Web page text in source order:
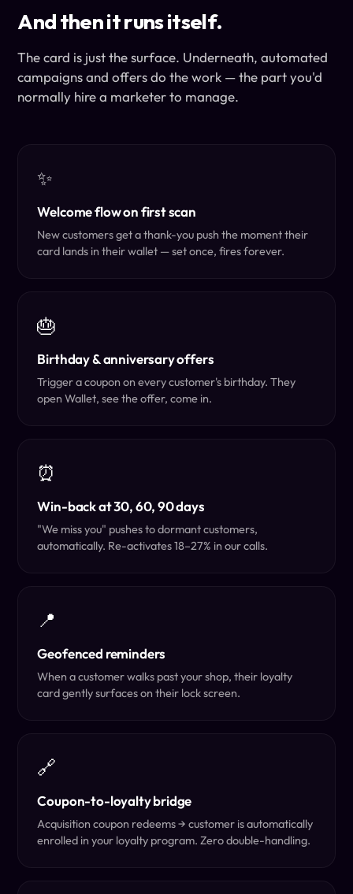
And then it runs itself.
The card is just the surface. Underneath, automated
campaigns and offers do the work — the part you'd
normally hire a marketer to manage.
✨
Welcome flow on first scan
New customers get a thank-you push the moment their
card lands in their wallet — set once, fires forever.
🎂
Birthday & anniversary offers
Trigger a coupon on every customer's birthday. They
open Wallet, see the offer, come in.
⏰
Win-back at 30, 60, 90 days
"We miss you" pushes to dormant customers,
automatically. Re-activates 18–27% in our calls.
📍
Geofenced reminders
When a customer walks past your shop, their loyalty
card gently surfaces on their lock screen.
🔗
Coupon-to-loyalty bridge
Acquisition coupon redeems → customer is automatically
enrolled in your loyalty program. Zero double-handling.